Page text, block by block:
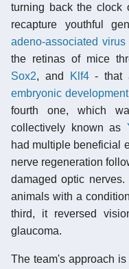
turning back the clock
recapture youthful
adeno-associated virus
the retinas of mice
Sox2, and Klf4- that
embryonic development
fourth one, which
collectively known as
had multiple beneficial
nerve regeneration
damaged optic
animals with a
third, it reversed
glaucoma.
The team's approach